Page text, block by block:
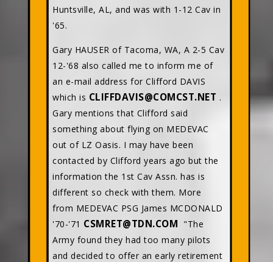
Huntsville, AL, and was with 1-12 Cav in
'65.
Gary HAUSER of Tacoma, WA, A 2-5 Cav
12-'68 also called me to inform me of
an e-mail address for Clifford DAVIS
which is CLIFFDAVIS@COMCST.NET .
Gary mentions that Clifford said
something about flying on MEDEVAC
out of LZ Oasis. I may have been
contacted by Clifford years ago but the
information the 1st Cav Assn. has is
different so check with them. More
from MEDEVAC PSG James MCDONALD
'70-'71 CSMRET@TDN.COM "The
Army found they had too many pilots
and decided to offer an early retirement